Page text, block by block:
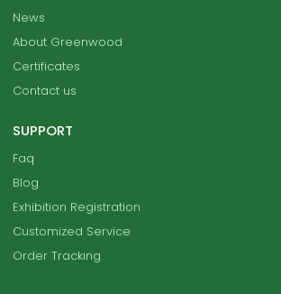
News
About Greenwood
Certificates
Contact us
SUPPORT
Faq
Blog
Exhibition Registration
Customized Service
Order Tracking